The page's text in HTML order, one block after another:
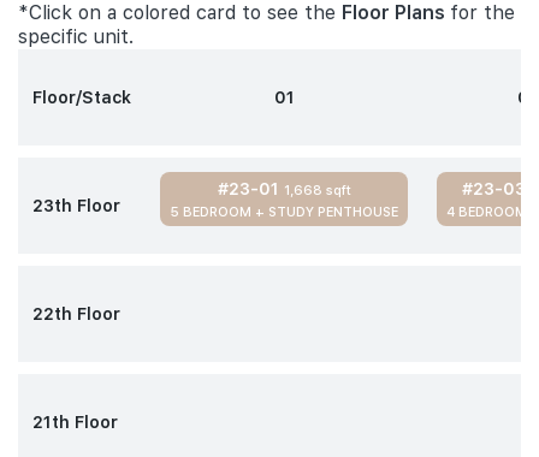
*Click on a colored card to see the Floor Plans for the
specific unit.
Floor/Stack 01 03
23th Floor
#23-01 1,668 sqft
5 BEDROOM + STUDY PENTHOUSE
#23-03
4 BEDROOM
22th Floor
21th Floor